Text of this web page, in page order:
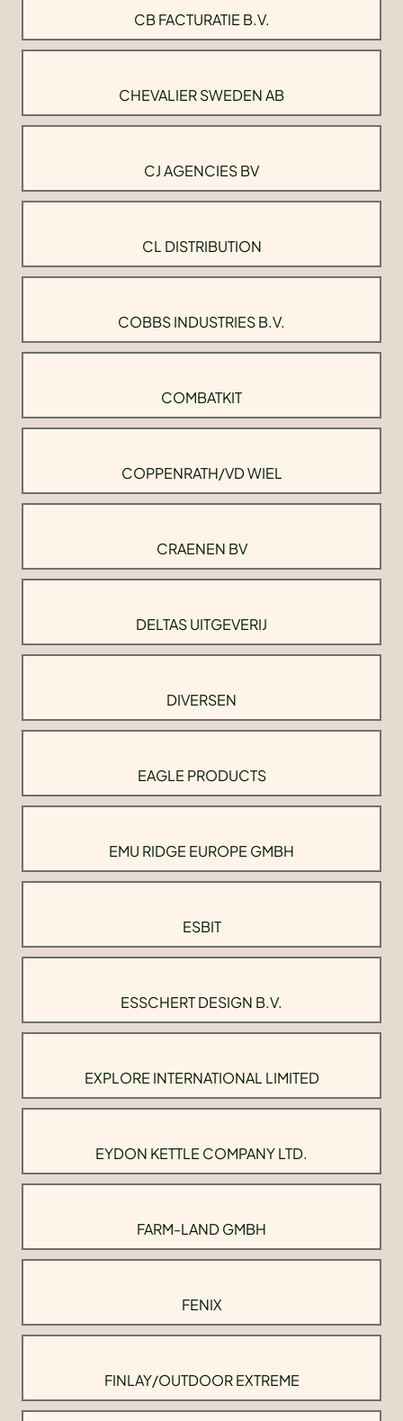
CB FACTURATIE B.V.
CHEVALIER SWEDEN AB
CJ AGENCIES BV
CL DISTRIBUTION
COBBS INDUSTRIES B.V.
COMBATKIT
COPPENRATH/VD WIEL
CRAENEN BV
DELTAS UITGEVERIJ
DIVERSEN
EAGLE PRODUCTS
EMU RIDGE EUROPE GMBH
ESBIT
ESSCHERT DESIGN B.V.
EXPLORE INTERNATIONAL LIMITED
EYDON KETTLE COMPANY LTD.
FARM-LAND GMBH
FENIX
FINLAY/OUTDOOR EXTREME